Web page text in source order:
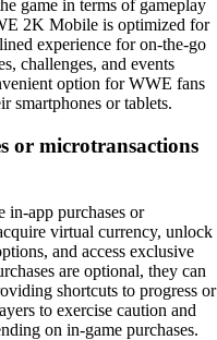
game in terms of gameplay
2K Mobile is optimized for
experience for on-the-go
challenges, and events
option for WWE fans
smartphones or tablets.
or microtransactions
app purchases or
virtual currency, unlock
and access exclusive
are optional, they can
shortcuts to progress or
to exercise caution and
on in-game purchases.